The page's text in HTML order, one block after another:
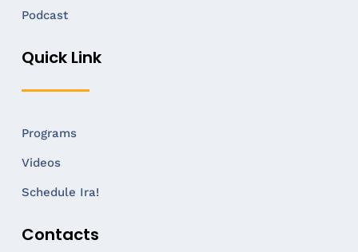
Podcast
Quick Link
Programs
Videos
Schedule Ira!
Contacts